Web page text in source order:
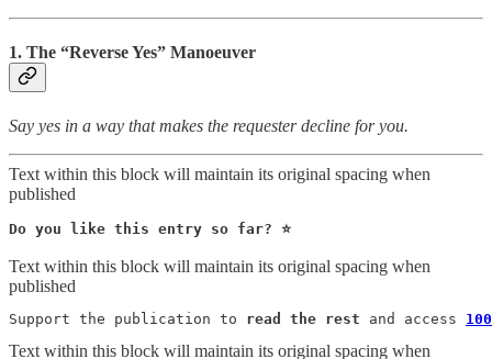
1. The “Reverse Yes” Manoeuver
Say yes in a way that makes the requester decline for you.
Text within this block will maintain its original spacing when
published
Do you like this entry so far? ⭐️
Text within this block will maintain its original spacing when
published
Support the publication to read the rest and access
Text within this block will maintain its original spacing when